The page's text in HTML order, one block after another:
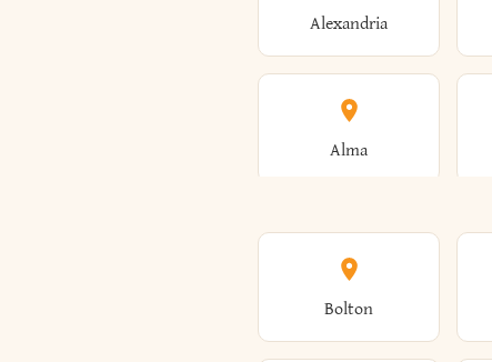
Alexandria
Alma
Amenia
Bolton